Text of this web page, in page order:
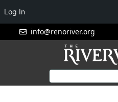
info@renoriver.org
Log In